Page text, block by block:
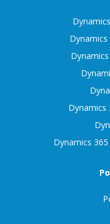
Dynamics
Dynamics